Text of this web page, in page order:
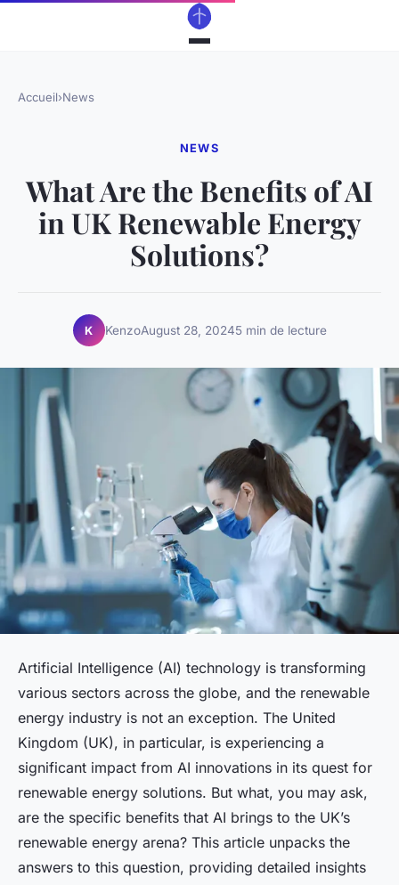
Accueil›News
NEWS
What Are the Benefits of AI
in UK Renewable Energy
Solutions?
K KenzoAugust 28, 20245 min de lecture
Artificial Intelligence (AI) technology is transforming
various sectors across the globe, and the renewable
energy industry is not an exception. The United
Kingdom (UK), in particular, is experiencing a
significant impact from AI innovations in its quest for
renewable energy solutions. But what, you may ask,
are the specific benefits that AI brings to the UK’s
renewable energy arena? This article unpacks the
answers to this question, providing detailed insights